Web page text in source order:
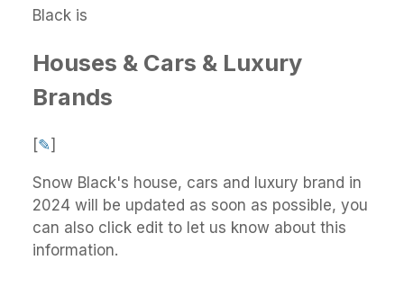
Black is
Houses & Cars & Luxury
Brands
[✎]
Snow Black's house, cars and luxury brand in
2024 will be updated as soon as possible, you
can also click edit to let us know about this
information.